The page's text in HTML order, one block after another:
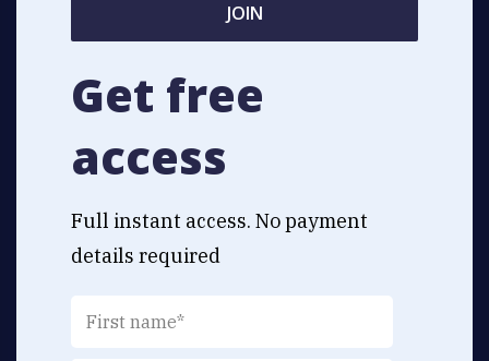
JOIN
Get free
access
Full instant access. No payment
details required